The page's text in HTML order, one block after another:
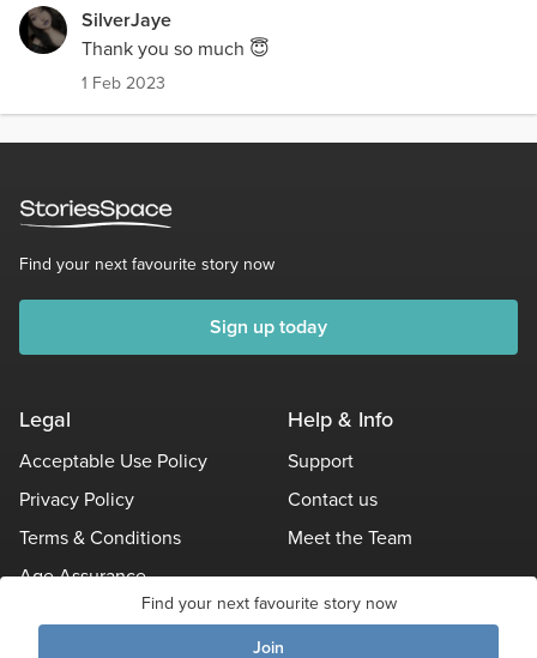
Find your next favourite story now
Join
SilverJaye
Thank you so much 😇
1 Feb 2023
Find your next favourite story now
Sign up today
Legal
Acceptable Use Policy
Privacy Policy
Terms & Conditions
Age Assurance
Help & Info
Support
Contact us
Meet the Team